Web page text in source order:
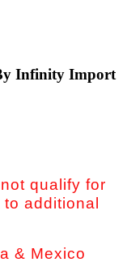
Infinity Import
qualify for
additional
& Mexico